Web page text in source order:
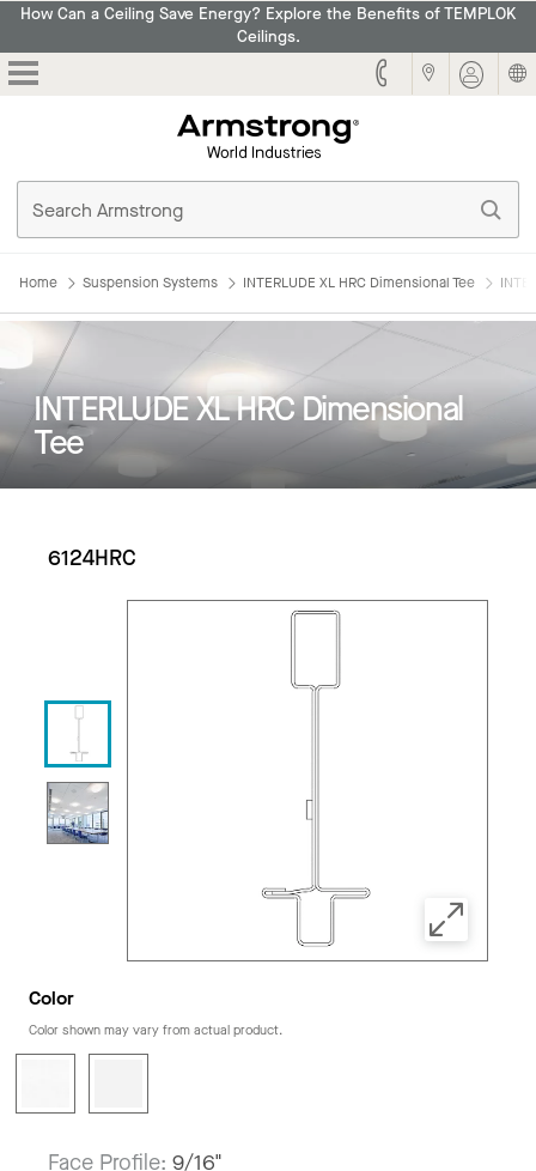
How Can a Ceiling Save Energy? Explore the Benefits of TEMPLOK
Ceilings.
Home Suspension Systems INTERLUDE XL HRC Dimensional Tee
INTERLUDE XL HRC Dimensional
Tee
6124HRC
Color
Color shown may vary from actual product.
Face Profile: 9/16"